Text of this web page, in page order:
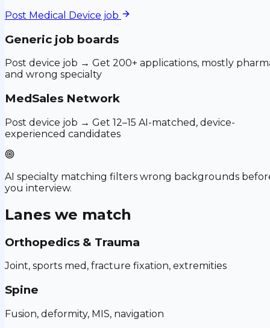
Post Medical Device job
Generic job boards
Post device job → Get 200+ applications, mostly
and wrong specialty
MedSales Network
Post device job → Get 12–15 AI-matched, device-
experienced candidates
AI specialty matching filters wrong backgrounds
you interview.
Lanes we match
Orthopedics & Trauma
Joint, sports med, fracture fixation, extremities
Spine
Fusion, deformity, MIS, navigation